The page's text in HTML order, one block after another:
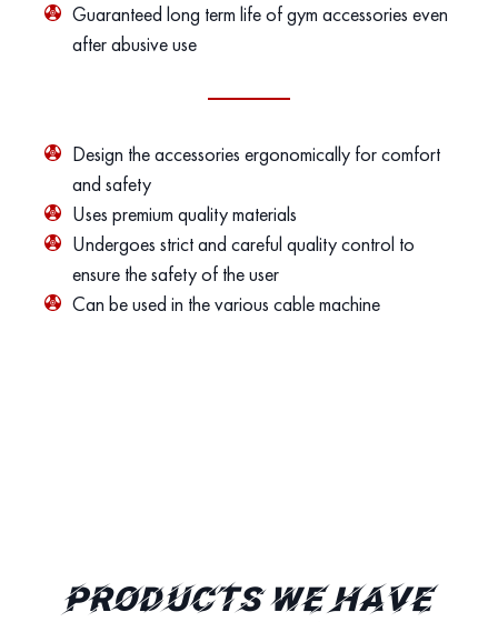
Guaranteed long term life of gym accessories even
after abusive use
Design the accessories ergonomically for comfort
and safety
Uses premium quality materials
Undergoes strict and careful quality control to
ensure the safety of the user
Can be used in the various cable machine
PRODUCTS WE HAVE